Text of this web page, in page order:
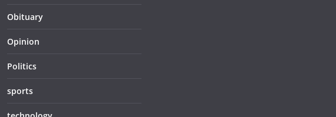
Obituary
Opinion
Politics
sports